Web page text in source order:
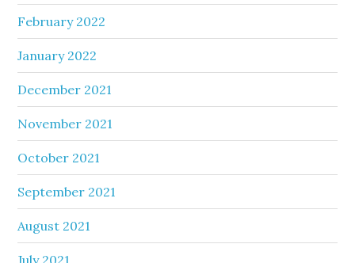
February 2022
January 2022
December 2021
November 2021
October 2021
September 2021
August 2021
July 2021